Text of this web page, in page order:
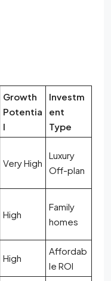
Growth
Potentia
l
Investm
ent
Type
Very High
Luxury
Off-plan
High
Family
homes
High
Affordab
le ROI